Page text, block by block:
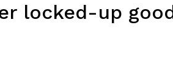
locked-up